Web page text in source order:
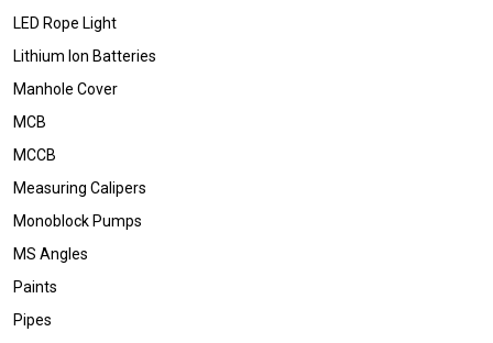
LED Rope Light
Lithium Ion Batteries
Manhole Cover
MCB
MCCB
Measuring Calipers
Monoblock Pumps
MS Angles
Paints
Pipes